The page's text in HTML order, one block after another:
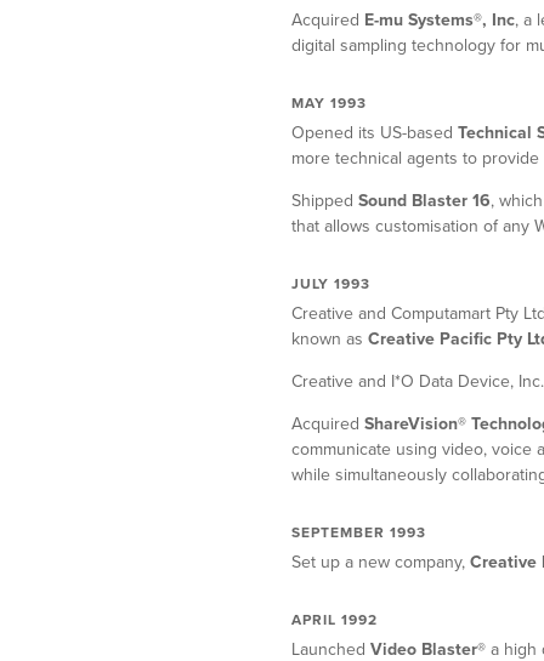
Acquired E-mu Systems®, Inc, a
digital sampling technology for
MAY 1993
Opened its US-based Technical
more technical agents to
Shipped Sound Blaster 16,
that allows customisation of any
JULY 1993
Creative and Computamart Pty
known as Creative Pacific Pty
Creative and I*O Data Device,
Acquired ShareVision®
communicate using video, voice
while simultaneously
SEPTEMBER 1993
Set up a new company, Creative
APRIL 1992
Launched Video Blaster® a high